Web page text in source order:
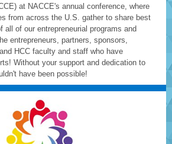
at NACCE's annual conference, where
from across the U.S. gather to share best
all of our entrepreneurial programs and
entrepreneurs, partners, sponsors,
HCC faculty and staff who have
Without your support and dedication to
have been possible!